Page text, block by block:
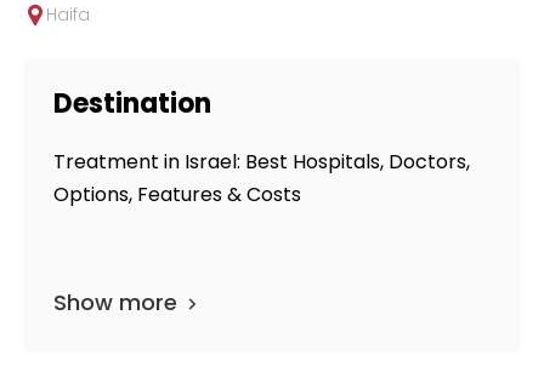
Haifa
Destination
Treatment in Israel: Best Hospitals, Doctors,
Options, Features & Costs
Show more